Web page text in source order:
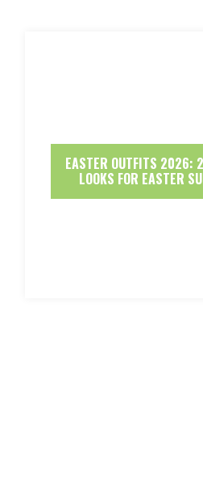
EASTER OUTFITS 2026:
LOOKS FOR EASTER